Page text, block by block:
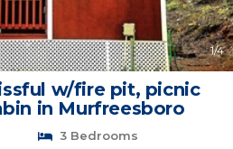
1/4
w/fire pit, picnic
in Murfreesboro
3 Bedrooms